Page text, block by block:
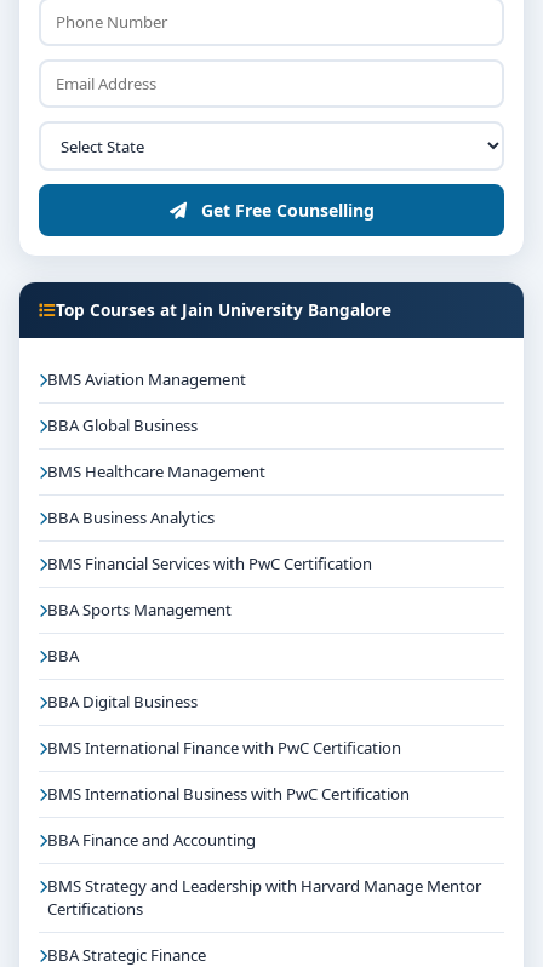
Get Free Counselling
Top Courses at Jain University Bangalore
BMS Aviation Management
BBA Global Business
BMS Healthcare Management
BBA Business Analytics
BMS Financial Services with PwC Certification
BBA Sports Management
BBA
BBA Digital Business
BMS International Finance with PwC Certification
BMS International Business with PwC Certification
BBA Finance and Accounting
BMS Strategy and Leadership with Harvard Manage Mentor
Certifications
BBA Strategic Finance